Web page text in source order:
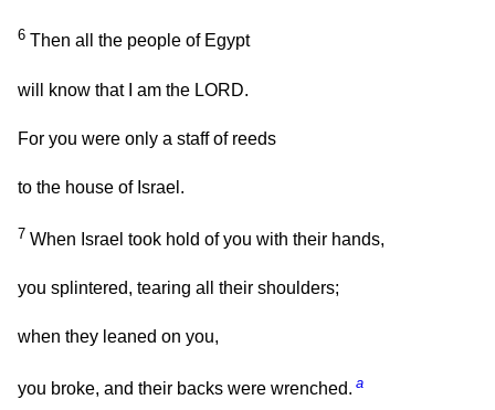
6 Then all the people of Egypt
will know that I am the LORD.
For you were only a staff of reeds
to the house of Israel.
7 When Israel took hold of you with their hands,
you splintered, tearing all their shoulders;
when they leaned on you,
you broke, and their backs were wrenched. a